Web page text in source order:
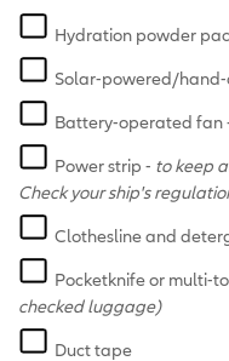
Hydration powder
Solar-powered/
Battery-operated fan
Power strip - to keep
Check your ship's
Clothesline and
Pocketknife or multi-
checked luggage)
Duct tape